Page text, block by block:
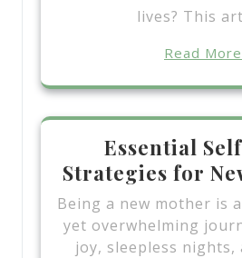
lives? This
Read More
Essential
Strategies for
Being a new mother is
yet overwhelming
joy, sleepless nights,